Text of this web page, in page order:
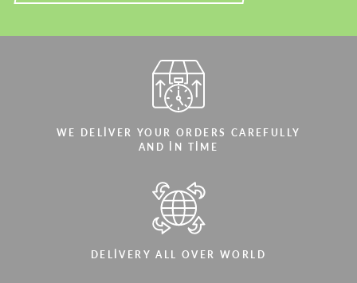
WE DELIVER YOUR ORDERS CAREFULLY
AND IN TIME
DELIVERY ALL OVER WORLD